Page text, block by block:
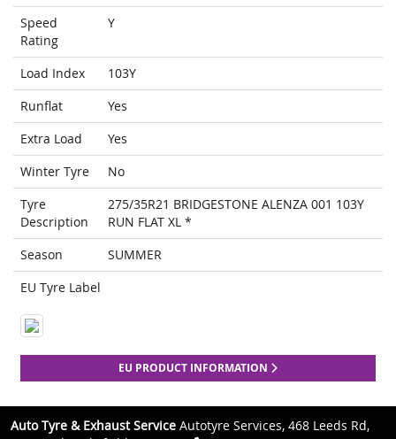
Speed
Rating
Y
Load Index
103Y
Runflat
Yes
Extra Load
Yes
Winter Tyre
No
Tyre
Description
275/35R21 BRIDGESTONE ALENZA 001 103Y
RUN FLAT XL *
Season
SUMMER
EU Tyre Label
EU PRODUCT INFORMATION
Auto Tyre & Exhaust Service Autotyre Services, 468 Leeds Rd,